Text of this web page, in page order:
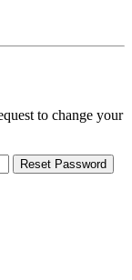
to change your